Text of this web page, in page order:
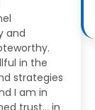
and
in the
strategies
I am in